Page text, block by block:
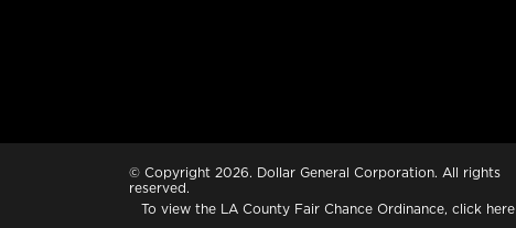
© Copyright 2026. Dollar General Corporation. All rights
reserved.
To view the LA County Fair Chance Ordinance, click here